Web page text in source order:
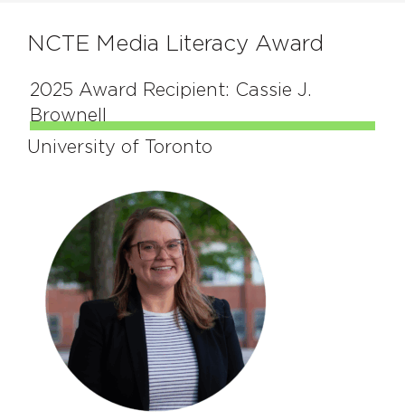
NCTE Media Literacy Award
2025 Award Recipient: Cassie J.
Brownell
University of Toronto